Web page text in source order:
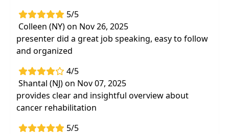
5/5
Colleen (NY) on Nov 26, 2025
presenter did a great job speaking, easy to follow
and organized
4/5
Shantal (NJ) on Nov 07, 2025
provides clear and insightful overview about
cancer rehabilitation
5/5